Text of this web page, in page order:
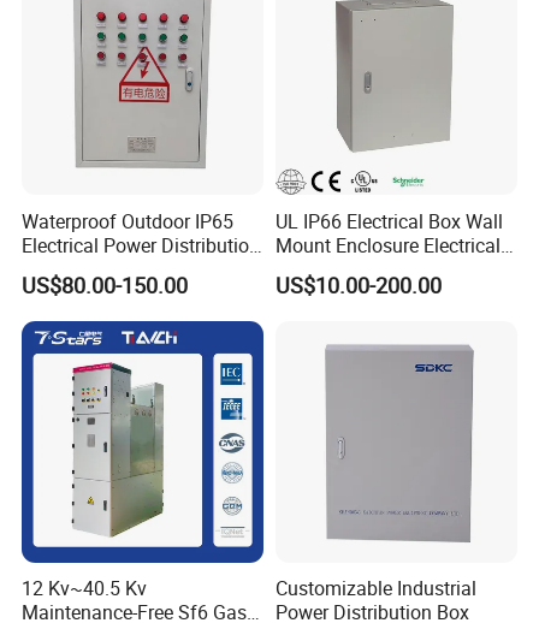
Waterproof Outdoor IP65
Electrical Power Distribution
Box for Shopping Mall
US$80.00-150.00
UL IP66 Electrical Box Wall
Mount Enclosure Electrical
Enclosure
US$10.00-200.00
12 Kv~40.5 Kv
Maintenance-Free Sf6 Gas-
Customizable Industrial
Power Distribution Box